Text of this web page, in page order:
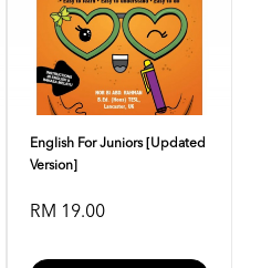
English For Juniors [Updated
Version]
RM 19.00